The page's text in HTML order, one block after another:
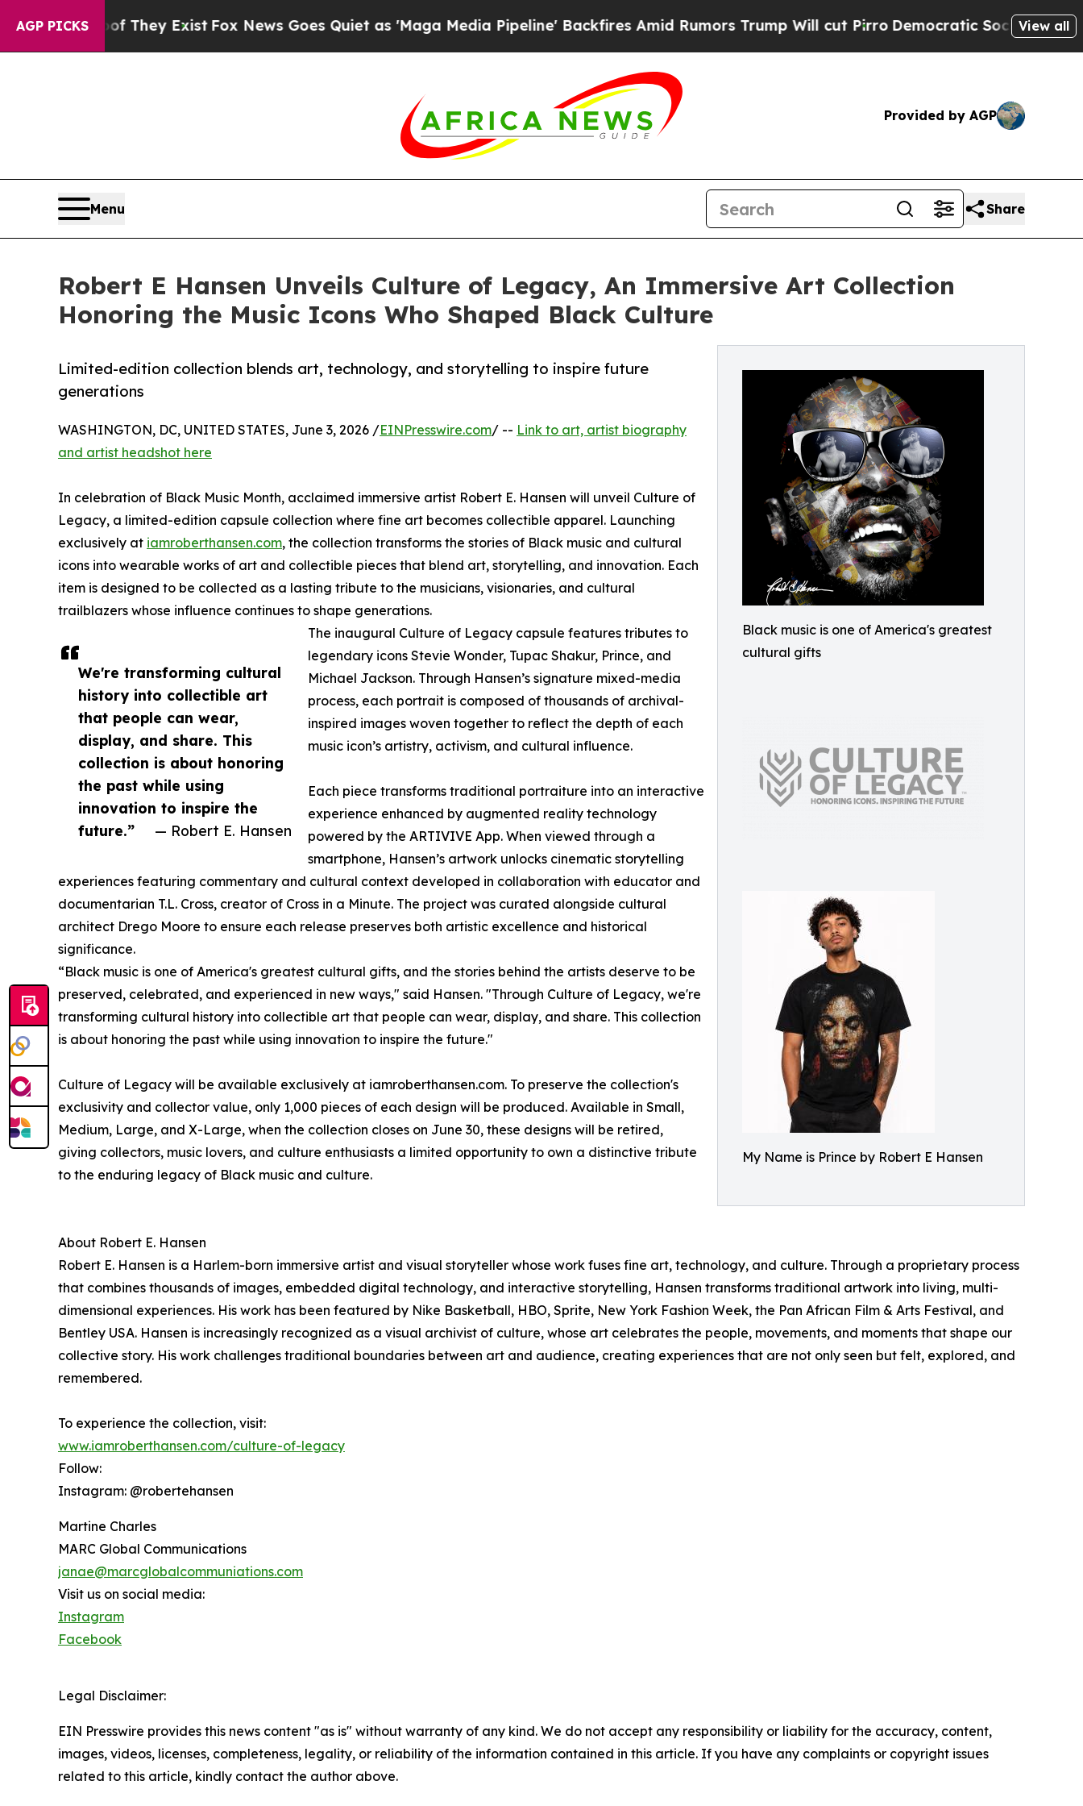
AGP PICKS
Proof They Exist Fox News Goes Quiet as 'Maga Media Pipeline' Backfires Amid Rumors Trump Will cut Pirro Democratic Socialists of America
View all
Provided by AGP
Menu Share
Robert E Hansen Unveils Culture of Legacy, An Immersive Art Collection
Honoring the Music Icons Who Shaped Black Culture
Black music is one of America's greatest
cultural gifts
My Name is Prince by Robert E Hansen
Limited-edition collection blends art, technology, and storytelling to inspire future
generations
We're transforming cultural
history into collectible art
that people can wear,
display, and share. This
collection is about honoring
the past while using
innovation to inspire the
future.”
— Robert E. Hansen
WASHINGTON, DC, UNITED STATES, June 3, 2026 /EINPresswire.com/ -- Link to art, artist biography
and artist headshot here
In celebration of Black Music Month, acclaimed immersive artist Robert E. Hansen will unveil Culture of
Legacy, a limited-edition capsule collection where fine art becomes collectible apparel. Launching
exclusively at iamroberthansen.com, the collection transforms the stories of Black music and cultural
icons into wearable works of art and collectible pieces that blend art, storytelling, and innovation. Each
item is designed to be collected as a lasting tribute to the musicians, visionaries, and cultural
trailblazers whose influence continues to shape generations.
The inaugural Culture of Legacy capsule features tributes to
legendary icons Stevie Wonder, Tupac Shakur, Prince, and
Michael Jackson. Through Hansen’s signature mixed-media
process, each portrait is composed of thousands of archival-
inspired images woven together to reflect the depth of each
music icon’s artistry, activism, and cultural influence.
Each piece transforms traditional portraiture into an interactive
experience enhanced by augmented reality technology
powered by the ARTIVIVE App. When viewed through a
smartphone, Hansen’s artwork unlocks cinematic storytelling
experiences featuring commentary and cultural context developed in collaboration with educator and
documentarian T.L. Cross, creator of Cross in a Minute. The project was curated alongside cultural
architect Drego Moore to ensure each release preserves both artistic excellence and historical
significance.
“Black music is one of America's greatest cultural gifts, and the stories behind the artists deserve to be
preserved, celebrated, and experienced in new ways," said Hansen. "Through Culture of Legacy, we're
transforming cultural history into collectible art that people can wear, display, and share. This collection
is about honoring the past while using innovation to inspire the future."
Culture of Legacy will be available exclusively at iamroberthansen.com. To preserve the collection's
exclusivity and collector value, only 1,000 pieces of each design will be produced. Available in Small,
Medium, Large, and X-Large, when the collection closes on June 30, these designs will be retired,
giving collectors, music lovers, and culture enthusiasts a limited opportunity to own a distinctive tribute
to the enduring legacy of Black music and culture.
About Robert E. Hansen
Robert E. Hansen is a Harlem-born immersive artist and visual storyteller whose work fuses fine art, technology, and culture. Through a proprietary process
that combines thousands of images, embedded digital technology, and interactive storytelling, Hansen transforms traditional artwork into living, multi-
dimensional experiences. His work has been featured by Nike Basketball, HBO, Sprite, New York Fashion Week, the Pan African Film & Arts Festival, and
Bentley USA. Hansen is increasingly recognized as a visual archivist of culture, whose art celebrates the people, movements, and moments that shape our
collective story. His work challenges traditional boundaries between art and audience, creating experiences that are not only seen but felt, explored, and
remembered.
To experience the collection, visit:
www.iamroberthansen.com/culture-of-legacy
Follow:
Instagram: @robertehansen
Martine Charles
MARC Global Communications
janae@marcglobalcommuniations.com
Visit us on social media:
Instagram
Facebook
Legal Disclaimer:
EIN Presswire provides this news content "as is" without warranty of any kind. We do not accept any responsibility or liability for the accuracy, content,
images, videos, licenses, completeness, legality, or reliability of the information contained in this article. If you have any complaints or copyright issues
related to this article, kindly contact the author above.